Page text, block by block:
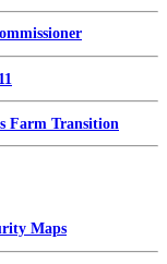
Farm Transition
Maps